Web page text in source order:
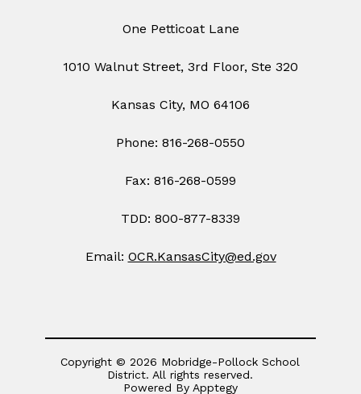
One Petticoat Lane
1010 Walnut Street, 3rd Floor, Ste 320
Kansas City, MO 64106
Phone: 816-268-0550
Fax: 816-268-0599
TDD: 800-877-8339
Email: OCR.KansasCity@ed.gov
Copyright © 2026 Mobridge-Pollock School
District. All rights reserved.
Powered By Apptegy